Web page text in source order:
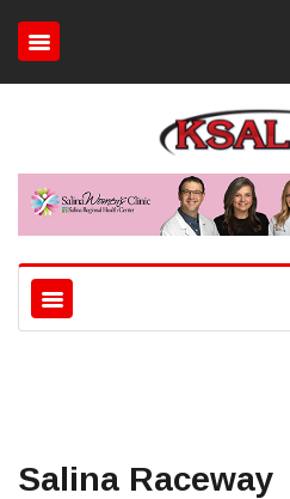
Salina Raceway